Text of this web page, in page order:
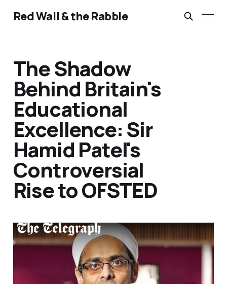
Red Wall & the Rabble
The Shadow
Behind Britain's
Educational
Excellence: Sir
Hamid Patel's
Controversial
Rise to OFSTED